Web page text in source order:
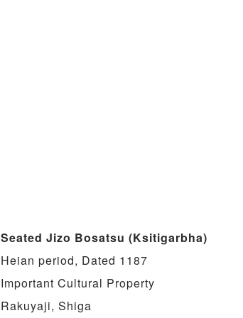
Seated Jizo Bosatsu (Ksitigarbha)
Heian period, Dated 1187
Important Cultural Property
Rakuyaji, Shiga